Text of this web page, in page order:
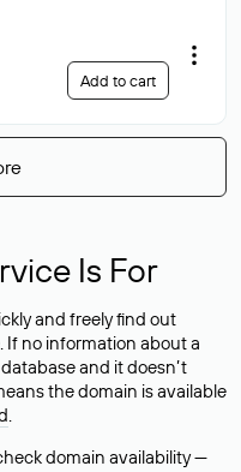
Add to cart
Is For
and freely find out
If no information about a
and it doesn’t
the domain is available
.
domain availability —